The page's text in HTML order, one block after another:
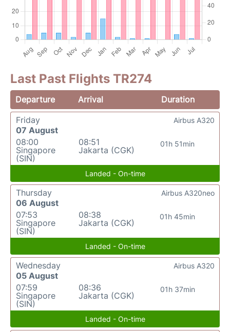
Last Past Flights TR274
Departure Arrival
Duration
Friday
07 August
08:00
Singapore
(SIN)
08:51
Jakarta (CGK)
01h 51min
Airbus A320
Landed - On-time
Thursday
06 August
07:53
Singapore
(SIN)
08:38
Jakarta (CGK)
01h 45min
Airbus A320neo
Landed - On-time
Wednesday
05 August
07:59
Singapore
(SIN)
08:36
Jakarta (CGK)
01h 37min
Airbus A320
Landed - On-time